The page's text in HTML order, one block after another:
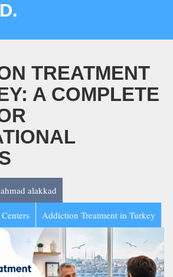
TREATMENT
A COMPLETE
ahmad alakkad
Addiction Treatment in Turkey